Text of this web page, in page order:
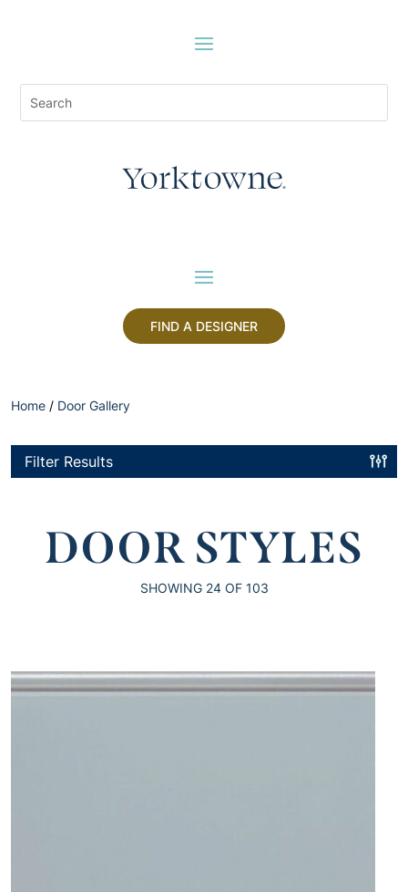
FIND A DESIGNER
Home / Door Gallery
Filter Results
DOOR STYLES
SHOWING 24OF 103